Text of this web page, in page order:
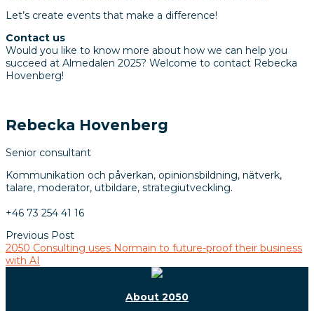
Let’s create events that make a difference!
Contact us
Would you like to know more about how we can help you
succeed at Almedalen 2025? Welcome to contact Rebecka
Hovenberg!
Rebecka Hovenberg
Senior consultant
Kommunikation och påverkan, opinionsbildning, nätverk,
talare, moderator, utbildare, strategiutveckling.
+46 73 254 41 16
Previous Post
2050 Consulting uses Normain to future-proof their business
with AI
About 2050